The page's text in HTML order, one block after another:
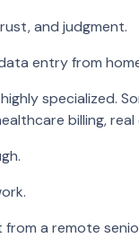
and judgment.
entry from
specialized.
billing,
a remote